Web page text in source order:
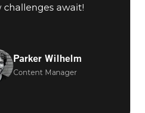
challenges await!
Parker Wilhelm
Content Manager